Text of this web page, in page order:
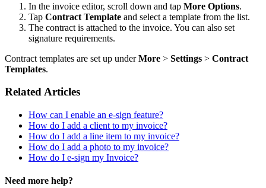
In the invoice editor, scroll down and tap More Options.
Tap Contract Template and select a template from the list.
The contract is attached to the invoice. You can also set
signature requirements.
Contract templates are set up underMore > Settings > Contract
Templates.
Related Articles
How can I enable an e-sign feature?
How do I add a client to my invoice?
How do I add a line item to my invoice?
How do I add a photo to my invoice?
How do I e-sign my Invoice?
Need more help?